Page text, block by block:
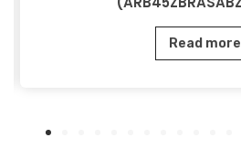
Read more